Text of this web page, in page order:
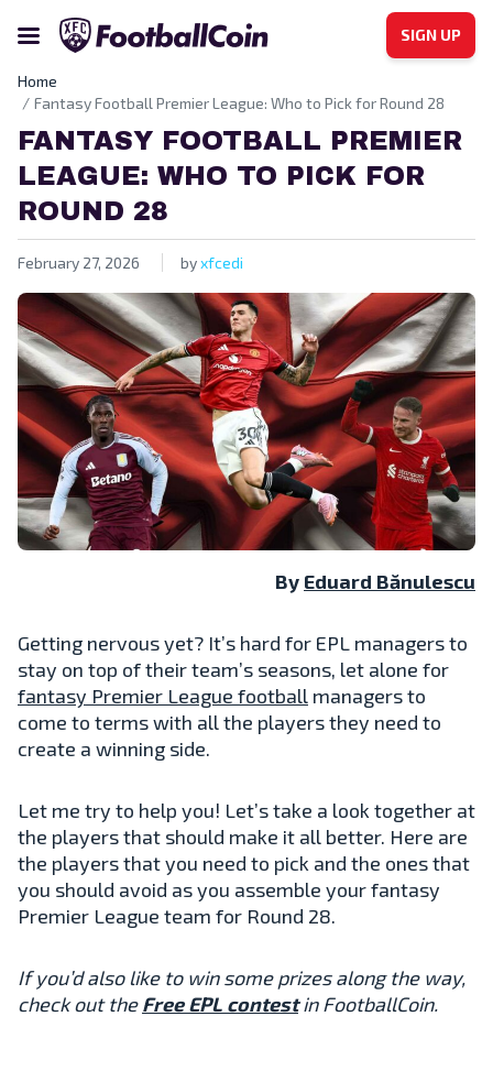
SIGN UP
Home
Fantasy Football Premier League: Who to Pick for Round 28
FANTASY FOOTBALL PREMIER
LEAGUE: WHO TO PICK FOR
ROUND 28
February 27, 2026 byxfcedi
By Eduard Bănulescu
Getting nervous yet? It’s hard for EPL managers to
stay on top of their team’s seasons, let alone for
fantasy Premier League football managers to
come to terms with all the players they need to
create a winning side.
Let me try to help you! Let’s take a look together at
the players that should make it all better. Here are
the players that you need to pick and the ones that
you should avoid as you assemble your fantasy
Premier League team for Round 28.
If you’d also like to win some prizes along the way,
check out theFree EPL contestin FootballCoin.